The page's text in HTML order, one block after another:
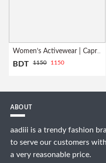
Women’s Activewear | Capri Leggings| Grey
BDT 1150 1150
ABOUT
aadiii is a trendy fashion
to serve our customers
a very reasonable price.